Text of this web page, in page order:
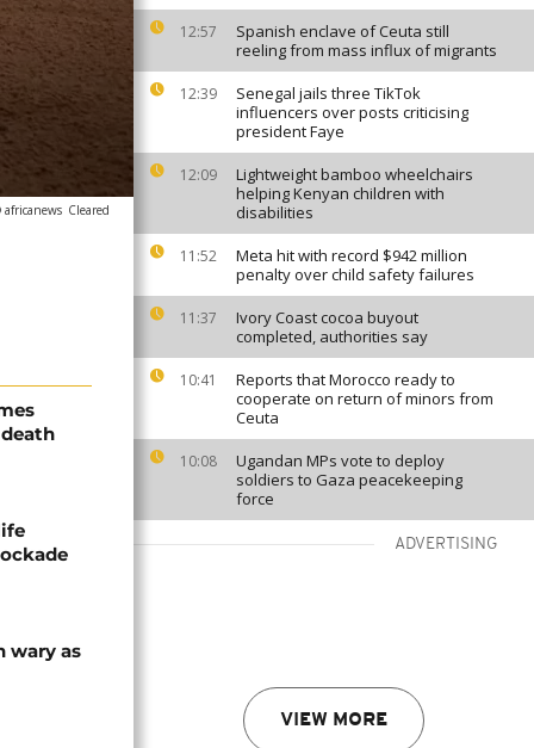
12:57
Spanish enclave of Ceuta still
reeling from mass influx of migrants
12:39
Senegal jails three TikTok
influencers over posts criticising
president Faye
12:09
Lightweight bamboo wheelchairs
helping Kenyan children with
disabilities
11:52
Meta hit with record $942 million
penalty over child safety failures
11:37
Ivory Coast cocoa buyout
completed, authorities say
10:41
Reports that Morocco ready to
cooperate on return of minors from
Ceuta
10:08
Ugandan MPs vote to deploy
soldiers to Gaza peacekeeping
force
ADVERTISING
VIEW MORE
Cleared
wary as